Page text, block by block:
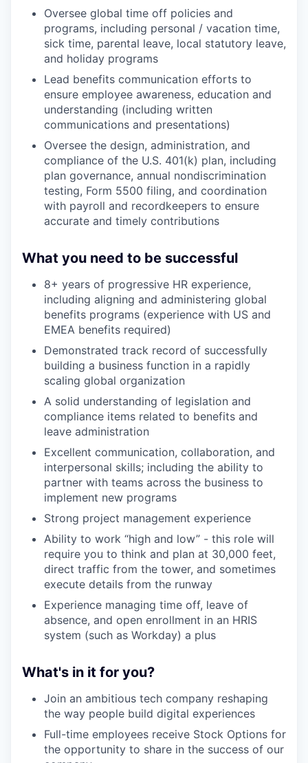
Oversee global time off policies and
programs, including personal / vacation time,
sick time, parental leave, local statutory leave,
and holiday programs
Lead benefits communication efforts to
ensure employee awareness, education and
understanding (including written
communications and presentations)
Oversee the design, administration, and
compliance of the U.S. 401(k) plan, including
plan governance, annual nondiscrimination
testing, Form 5500 filing, and coordination
with payroll and recordkeepers to ensure
accurate and timely contributions
What you need to be successful
8+ years of progressive HR experience,
including aligning and administering global
benefits programs (experience with US and
EMEA benefits required)
Demonstrated track record of successfully
building a business function in a rapidly
scaling global organization
A solid understanding of legislation and
compliance items related to benefits and
leave administration
Excellent communication, collaboration, and
interpersonal skills; including the ability to
partner with teams across the business to
implement new programs
Strong project management experience
Ability to work “high and low” - this role will
require you to think and plan at 30,000 feet,
direct traffic from the tower, and sometimes
execute details from the runway
Experience managing time off, leave of
absence, and open enrollment in an HRIS
system (such as Workday) a plus
What's in it for you?
Join an ambitious tech company reshaping
the way people build digital experiences
Full-time employees receive Stock Options for
the opportunity to share in the success of our